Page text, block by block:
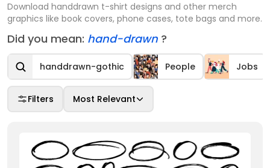
Download handdrawn t-shirt designs and other merch
graphics like book covers, phone cases, tote bags and more.
Did you mean: hand-drawn ?
handdrawn-gothic People Jobs
Filters Most Relevant